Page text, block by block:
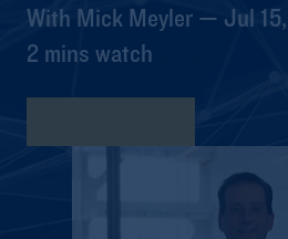
With Mick Meyler — Jul
2 mins watch